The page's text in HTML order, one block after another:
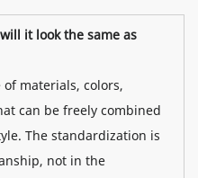
it look the same as
materials, colors,
can be freely combined
The standardization is
not in the